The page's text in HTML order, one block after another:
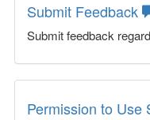
Submit Feedback
Submit feedback
Permission to Use